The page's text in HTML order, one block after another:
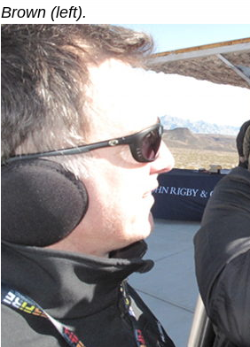
Brown (left).